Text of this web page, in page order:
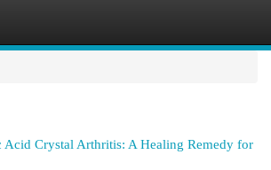
Crystal Arthritis: A Healing Remedy for